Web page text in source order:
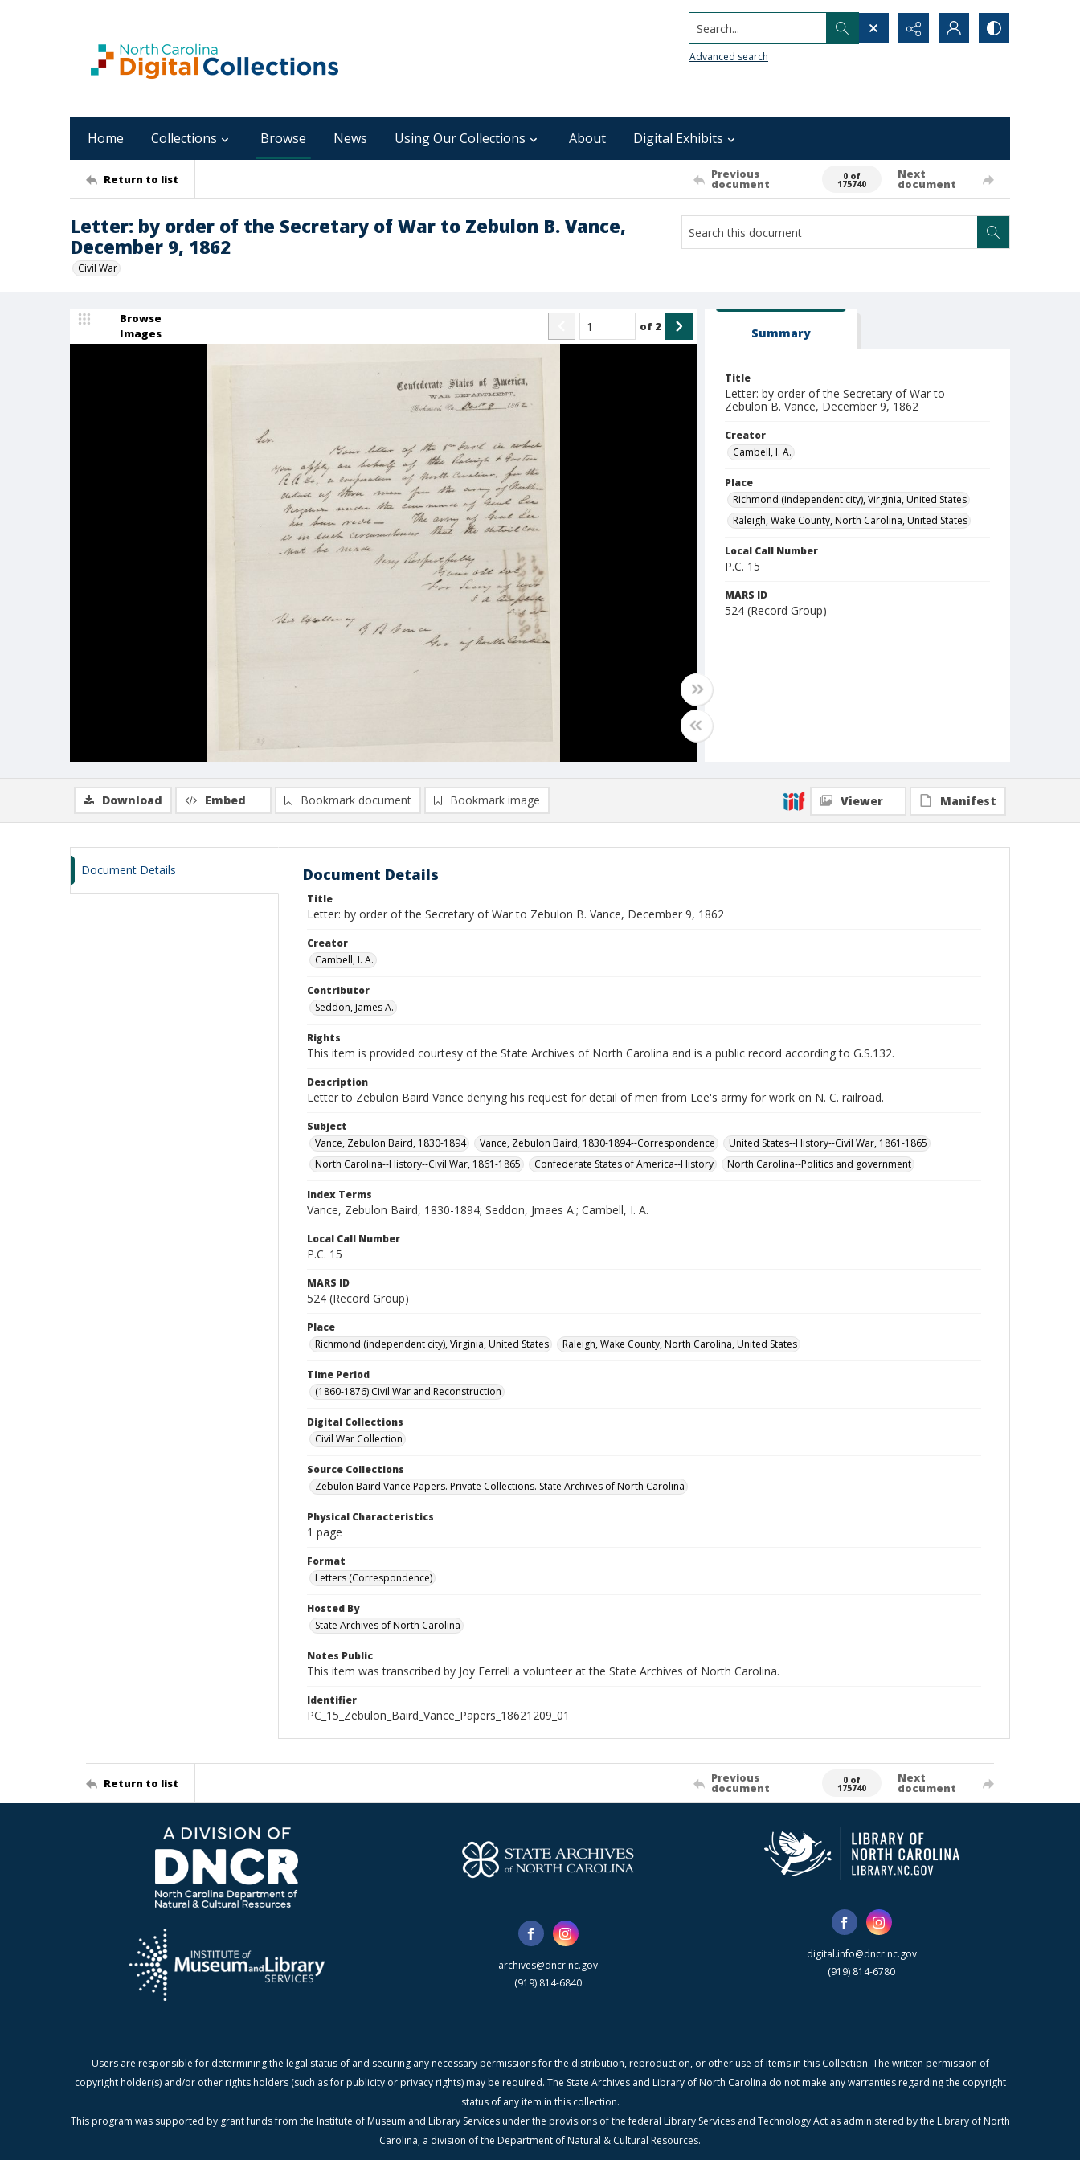
Search...
Advanced search
Home Collections Browse News Using Our Collections About Digital Exhibits
Return to list Previous
document
0 of
175740
Next
document
Letter: by order of the Secretary of War to Zebulon B. Vance,
December 9, 1862
Civil War
Browse
Images
of 2 Summary
Title
Letter: by order of the Secretary of War to
Zebulon B. Vance, December 9, 1862
Creator
Cambell, I. A.
Place
Richmond (independent city), Virginia, United States
Raleigh, Wake County, North Carolina, United States
Local Call Number
P.C. 15
MARS ID
524 (Record Group)
Download Embed Bookmark document Bookmark image Viewer Manifest
Document Details Document Details
Title
Letter: by order of the Secretary of War to Zebulon B. Vance, December 9, 1862
Creator
Cambell, I. A.
Contributor
Seddon, James A.
Rights
This item is provided courtesy of the State Archives of North Carolina and is a public record according to G.S.132.
Description
Letter to Zebulon Baird Vance denying his request for detail of men from Lee's army for work on N. C. railroad.
Subject
Vance, Zebulon Baird, 1830-1894
Vance, Zebulon Baird, 1830-1894--Correspondence
United States--History--Civil War, 1861-1865
North Carolina--History--Civil War, 1861-1865
Confederate States of America--History North Carolina--Politics and government
Index Terms
Vance, Zebulon Baird, 1830-1894; Seddon, Jmaes A.; Cambell, I. A.
Local Call Number
P.C. 15
MARS ID
524 (Record Group)
Place
Richmond (independent city), Virginia, United States
Raleigh, Wake County, North Carolina, United States
Time Period
(1860-1876) Civil War and Reconstruction
Digital Collections
Civil War Collection
Source Collections
Zebulon Baird Vance Papers. Private Collections. State Archives of North Carolina
Physical Characteristics
1 page
Format
Letters (Correspondence)
Hosted By
State Archives of North Carolina
Notes Public
This item was transcribed by Joy Ferrell a volunteer at the State Archives of North Carolina.
Identifier
PC_15_Zebulon_Baird_Vance_Papers_18621209_01
Return to list Previous
document
0 of
175740
Next
document
archives@dncr.nc.gov
(919) 814-6840
digital.info@dncr.nc.gov
(919) 814-6780
Users are responsible for determining the legal status of and securing any necessary permissions for the distribution, reproduction, or other use of items in this Collection. The written permission of
copyright holder(s) and/or other rights holders (such as for publicity or privacy rights) may be required. The State Archives and Library of North Carolina do not make any warranties regarding the copyright
status of any item in this collection.
This program was supported by grant funds from the Institute of Museum and Library Services under the provisions of the federal Library Services and Technology Act as administered by the Library of North
Carolina, a division of the Department of Natural & Cultural Resources.